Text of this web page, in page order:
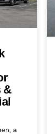
&
a